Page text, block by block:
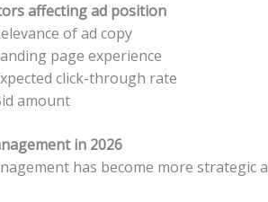
affecting ad position
of ad copy
page experience
click-through rate
amount
in 2026
has become more strategic